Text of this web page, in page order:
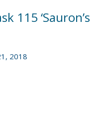
115 ‘Sauron’s
2018